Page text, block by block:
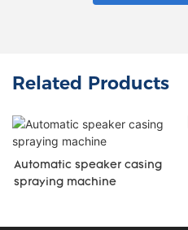
Related Products
Automatic speaker casing
spraying machine